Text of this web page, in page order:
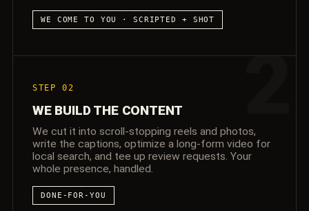
WE COME TO YOU · SCRIPTED + SHOT
2
STEP 02
WE BUILD THE CONTENT
We cut it into scroll-stopping reels and photos,
write the captions, optimize a long-form video for
local search, and tee up review requests. Your
whole presence, handled.
DONE-FOR-YOU